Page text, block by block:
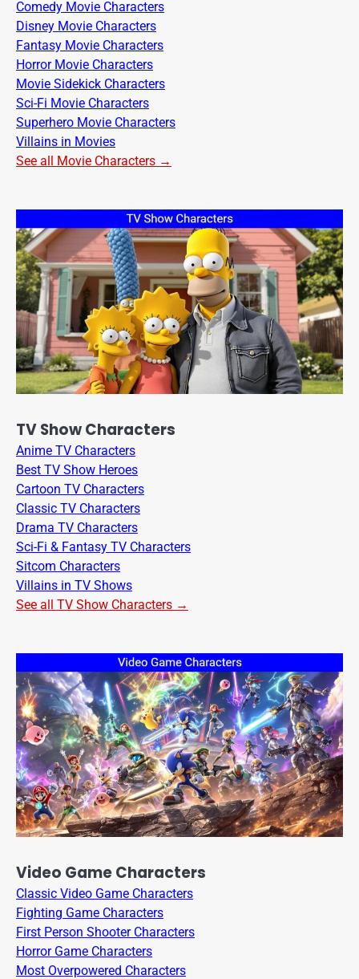
Comedy Movie Characters
Disney Movie Characters
Fantasy Movie Characters
Horror Movie Characters
Movie Sidekick Characters
Sci-Fi Movie Characters
Superhero Movie Characters
Villains in Movies
See all Movie Characters →
TV Show Characters
Anime TV Characters
Best TV Show Heroes
Cartoon TV Characters
Classic TV Characters
Drama TV Characters
Sci-Fi & Fantasy TV Characters
Sitcom Characters
Villains in TV Shows
See all TV Show Characters →
Video Game Characters
Classic Video Game Characters
Fighting Game Characters
First Person Shooter Characters
Horror Game Characters
Most Overpowered Characters